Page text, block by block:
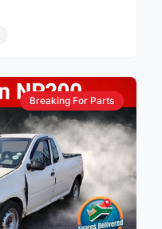
Breaking For Parts